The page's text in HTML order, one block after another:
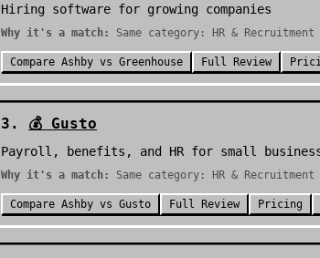
Hiring software for growing companies
Why it's a match: Same category: HR &
Compare Ashby vs Greenhouse Full Review
3 . 💰 Gusto
Payroll, benefits, and HR for small
Why it's a match: Same category: HR &
Compare Ashby vs Gusto Full Review Pricing